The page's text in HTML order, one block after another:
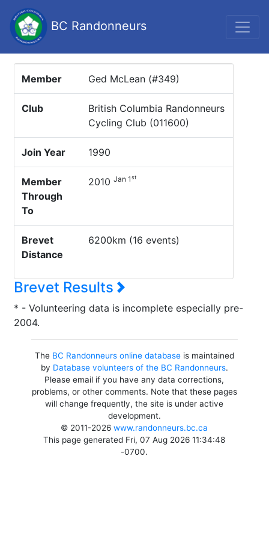
BC Randonneurs
Member Ged McLean (#349)
Club
British Columbia Randonneurs
Cycling Club (011600)
Join Year 1990
Member
Through
To
2010 Jan 1st
Brevet
Distance
6200km (16 events)
Brevet Results
* - Volunteering data is incomplete especially pre-
2004.
The BC Randonneurs online databaseis maintained
by Database volunteers of the BC Randonneurs.
Please email if you have any data corrections,
problems, or other comments. Note that these pages
will change frequently, the site is under active
development.
© 2011-2026www.randonneurs.bc.ca
This page generated Fri, 07 Aug 2026 11:34:48
-0700.